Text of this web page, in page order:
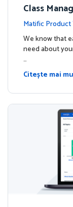
Class
!Matific Product
s
We know that
need about
…
Citește mai